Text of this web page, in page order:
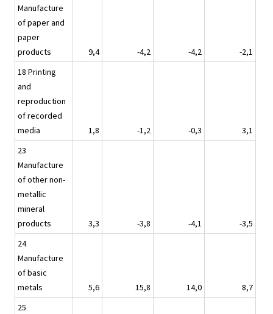
Manufacture
of paper and
paper
products
9,4 -4,2 -4,2
-2,1
18 Printing
and
reproduction
of recorded
media
1,8 -1,2 -0,3
3,1
23
Manufacture
of other non-
metallic
mineral
products
3,3 -3,8 -4,1
-3,5
24
Manufacture
of basic
metals
5,6 15,8 14,0
8,7
25